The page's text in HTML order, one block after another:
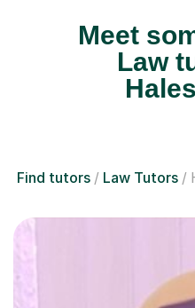
Meet
Law
Find tutors Law Tutors